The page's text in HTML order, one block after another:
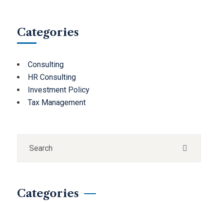
Categories
Consulting
HR Consulting
Investment Policy
Tax Management
Categories